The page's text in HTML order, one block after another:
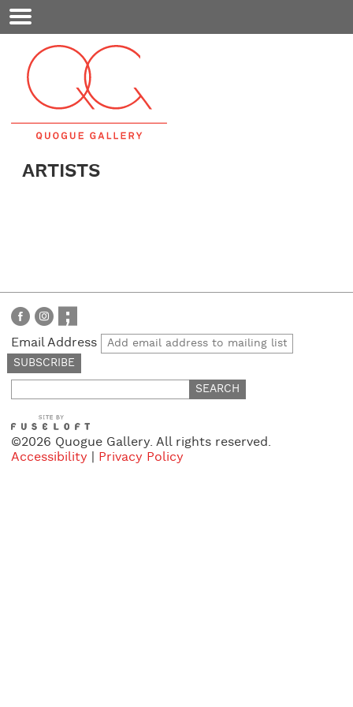
Mobile
Menu
ARTISTS
Email Address
for:
©2026 Quogue Gallery. All rights reserved.
Accessibility
Privacy Policy